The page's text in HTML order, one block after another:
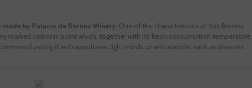
made by Palacio de Bornos Winery.One of the characteristics of this Bornos
marked carbonic point which, together with its fresh consumption temperature,
pairing it with appetizers, light meals or with sweets, such as desserts.